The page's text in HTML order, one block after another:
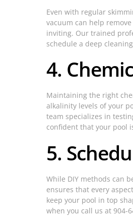
Even with regular
vacuum can help
inviting. Our trained
schedule a deep
4.
Maintaining the right
alkalinity levels of your
team specializes in
confident that your pool
5.
While DIY methods can
ensures that every
keep your pool in top
when you call us at 904-